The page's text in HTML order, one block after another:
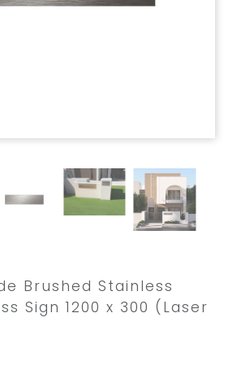
Brushed Stainless
Sign 1200 x 300 (Laser